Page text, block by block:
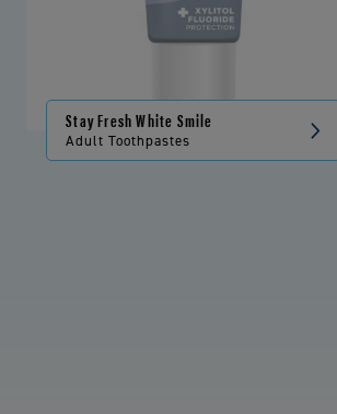
Stay Fresh White Smile
Adult Toothpastes